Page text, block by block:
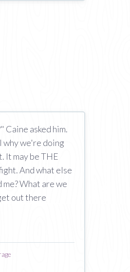
Caine asked him.
why we're doing
It may be THE
And what else
me? What are we
out there